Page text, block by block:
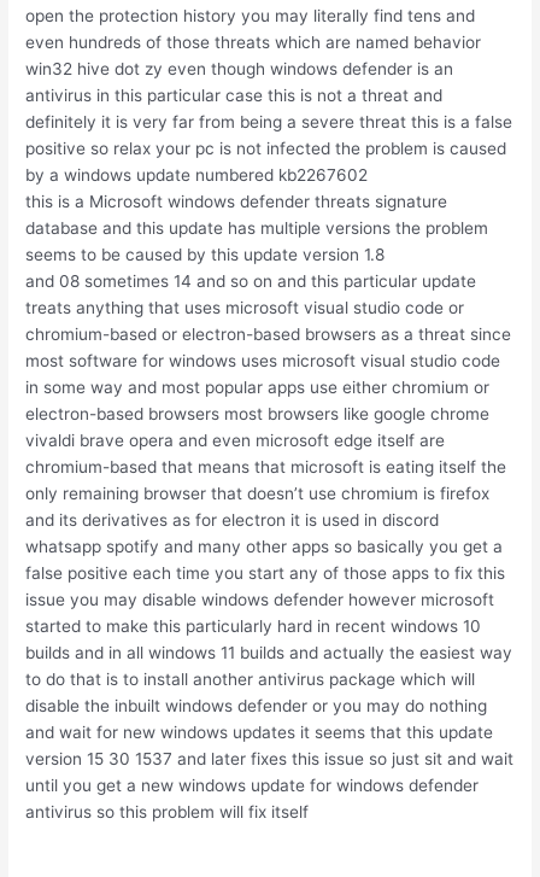
open the protection history you may literally find tens and
even hundreds of those threats which are named behavior
win32 hive dot zy even though windows defender is an
antivirus in this particular case this is not a threat and
definitely it is very far from being a severe threat this is a false
positive so relax your pc is not infected the problem is caused
by a windows update numbered kb2267602
this is a Microsoft windows defender threats signature
database and this update has multiple versions the problem
seems to be caused by this update version 1.8
and 08 sometimes 14 and so on and this particular update
treats anything that uses microsoft visual studio code or
chromium-based or electron-based browsers as a threat since
most software for windows uses microsoft visual studio code
in some way and most popular apps use either chromium or
electron-based browsers most browsers like google chrome
vivaldi brave opera and even microsoft edge itself are
chromium-based that means that microsoft is eating itself the
only remaining browser that doesn’t use chromium is firefox
and its derivatives as for electron it is used in discord
whatsapp spotify and many other apps so basically you get a
false positive each time you start any of those apps to fix this
issue you may disable windows defender however microsoft
started to make this particularly hard in recent windows 10
builds and in all windows 11 builds and actually the easiest way
to do that is to install another antivirus package which will
disable the inbuilt windows defender or you may do nothing
and wait for new windows updates it seems that this update
version 15 30 1537 and later fixes this issue so just sit and wait
until you get a new windows update for windows defender
antivirus so this problem will fix itself